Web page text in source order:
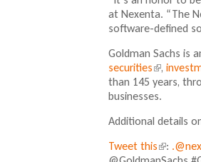
at Nexenta. “The
software-defined
Goldman Sachs is
securities(
l
i
k
s
,
than 145 years,
businesses.
Additional details
Tweet this( :